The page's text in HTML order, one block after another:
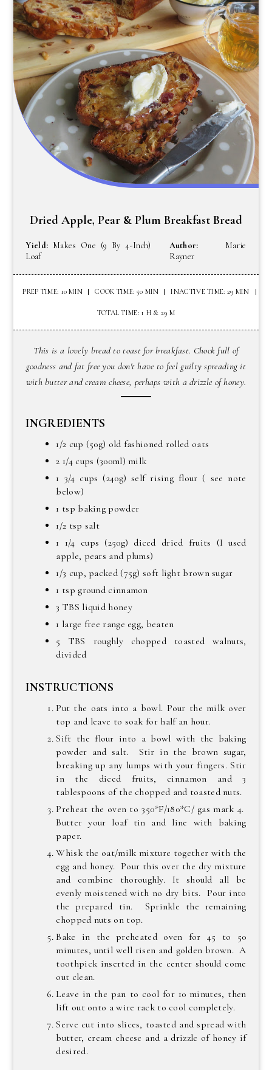
Dried Apple, Pear & Plum Breakfast Bread
Yield: Makes One (9 By 4-Inch)
Loaf
Author: Marie
Rayner
PREP TIME: 10 MIN COOK TIME: 50 MIN INACTIVE TIME: 29 MIN
TOTAL TIME: 1 H & 29 M
This is a lovely bread to toast for breakfast. Chock full of
goodness and fat free you don't have to feel guilty spreading it
with butter and cream cheese, perhaps with a drizzle of honey.
INGREDIENTS
1/2 cup (50g) old fashioned rolled oats
2 1/4 cups (300ml) milk
1 3/4 cups (240g) self rising flour ( see note
below)
1 tsp baking powder
1/2 tsp salt
1 1/4 cups (250g) diced dried fruits (I used
apple, pears and plums)
1/3 cup, packed (75g) soft light brown sugar
1 tsp ground cinnamon
3 TBS liquid honey
1 large free range egg, beaten
5 TBS roughly chopped toasted walnuts,
divided
INSTRUCTIONS
Put the oats into a bowl. Pour the milk over
top and leave to soak for half an hour.
Sift the flour into a bowl with the baking
powder and salt. Stir in the brown sugar,
breaking up any lumps with your fingers. Stir
in the diced fruits, cinnamon and 3
tablespoons of the chopped and toasted nuts.
Preheat the oven to 350*F/180*C/ gas mark 4.
Butter your loaf tin and line with baking
paper.
Whisk the oat/milk mixture together with the
egg and honey. Pour this over the dry mixture
and combine thoroughly. It should all be
evenly moistened with no dry bits. Pour into
the prepared tin. Sprinkle the remaining
chopped nuts on top.
Bake in the preheated oven for 45 to 50
minutes, until well risen and golden brown. A
toothpick inserted in the center should come
out clean.
Leave in the pan to cool for 10 minutes, then
lift out onto a wire rack to cool completely.
Serve cut into slices, toasted and spread with
butter, cream cheese and a drizzle of honey if
desired.